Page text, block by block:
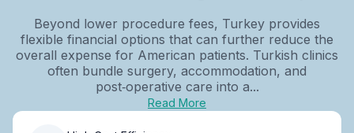
Beyond lower procedure fees, Turkey provides
flexible financial options that can further reduce the
overall expense for American patients. Turkish clinics
often bundle surgery, accommodation, and
post‑operative care into a...
Read More